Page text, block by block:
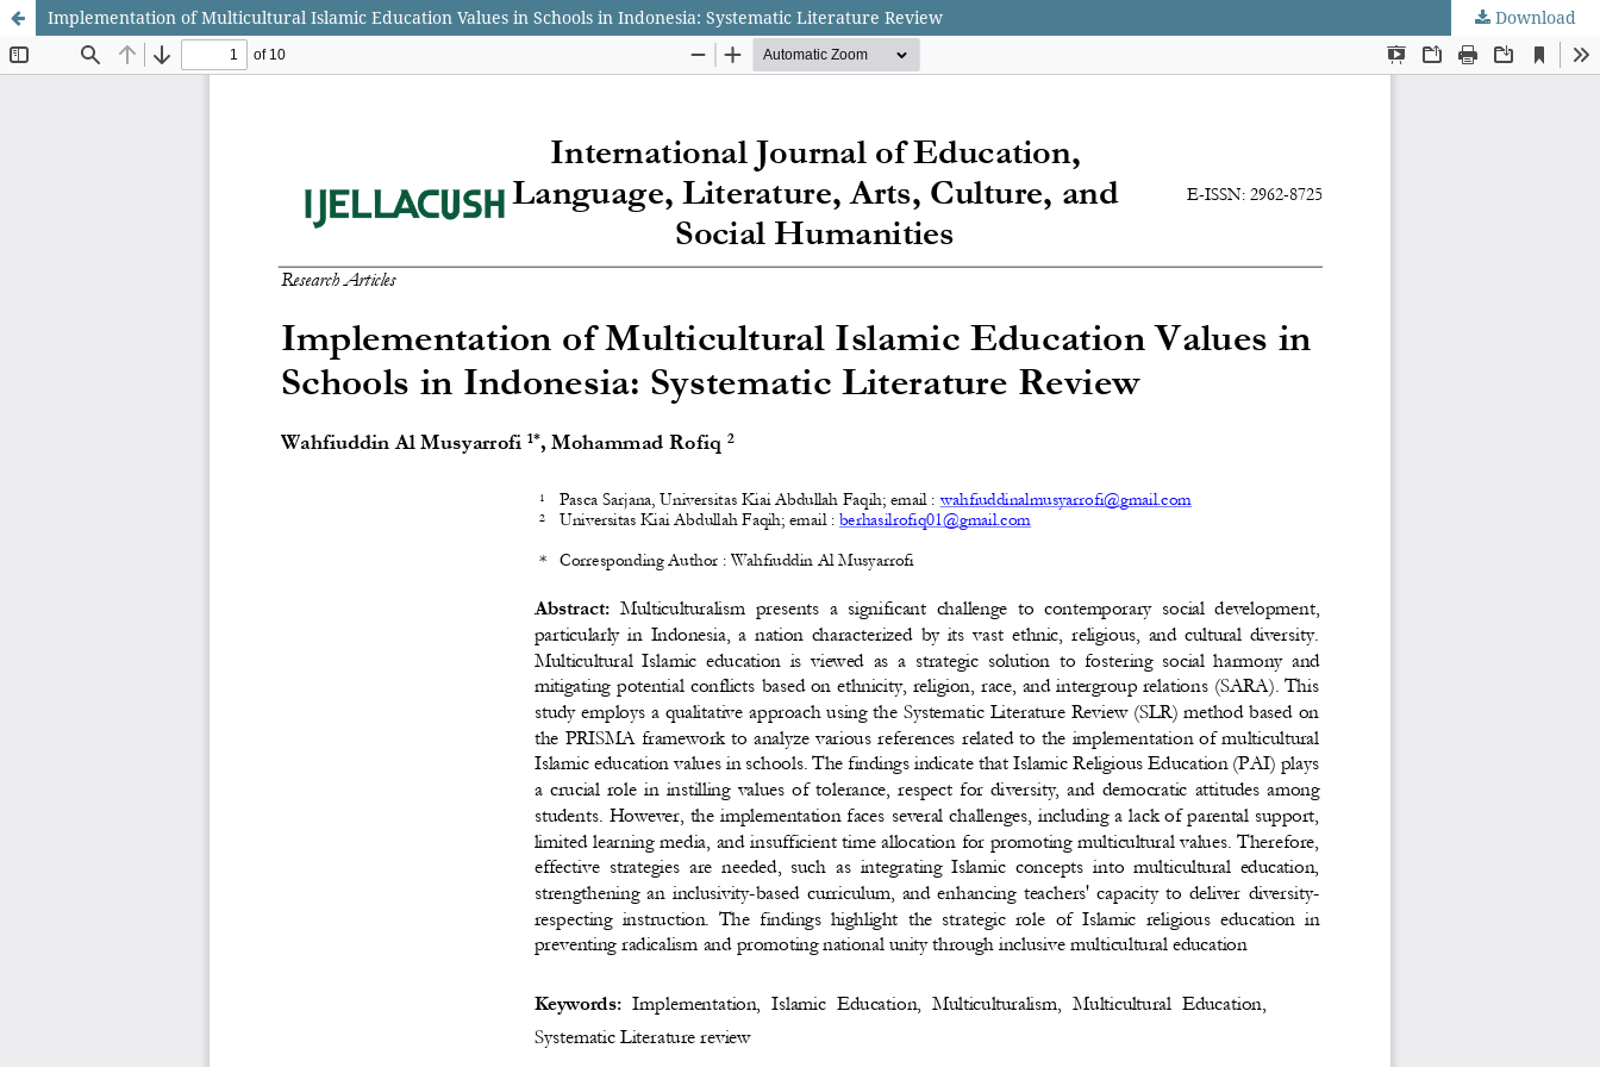
Implementation of Multicultural Islamic Education Values in Schools in Indonesia: Systematic Literature Review Download